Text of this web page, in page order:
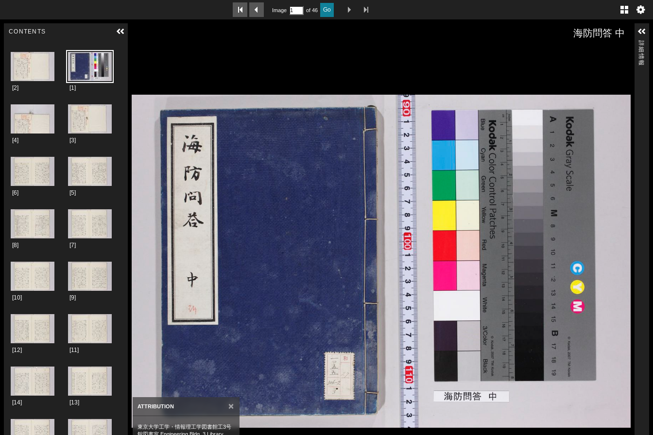
Last PageNext Image
Image of 46 Go
Previous Image Gallery
海防問答 中
ATTRIBUTION ×
東京大学工学・情報理工学図書館工3号
CONTENTS
[1]
[2]
[3]
[4]
[5]
[6]
[7]
[8]
[9]
[10]
[11]
[12]
[13]
[14]
詳細情報